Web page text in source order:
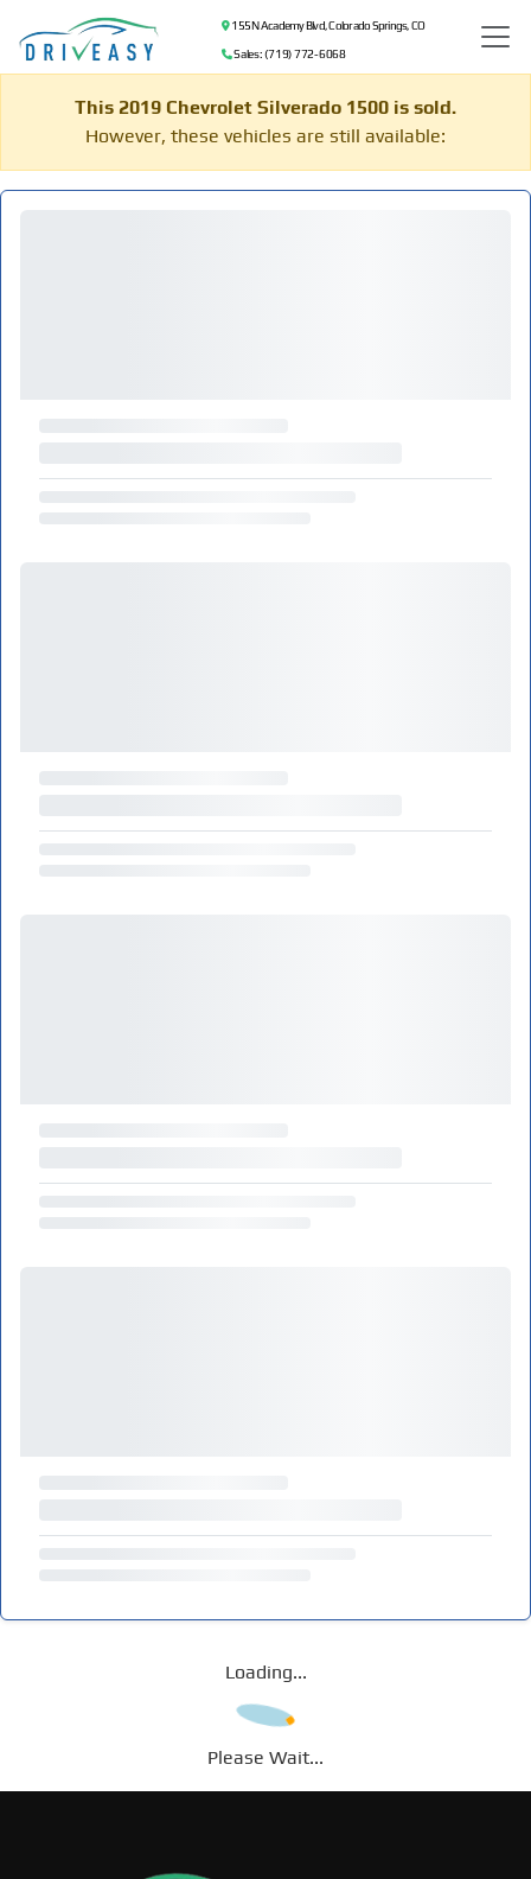
155 N Academy Blvd, Colorado Springs, CO
Sales: (719) 772-6068
This 2019 Chevrolet Silverado 1500 is sold.
However, these vehicles are still available:
Loading...
Please Wait...